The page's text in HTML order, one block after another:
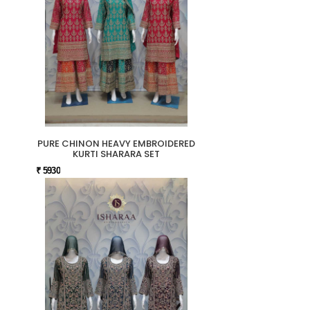
PURE CHINON HEAVY EMBROIDERED
KURTI SHARARA SET
₹ 5930